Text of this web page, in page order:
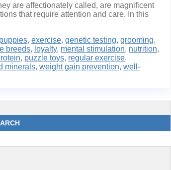
are affectionately called, are magnificent
that require attention and care. In this
, exercise, genetic testing, grooming,
breeds, loyalty, mental stimulation, nutrition,
, puzzle toys, regular exercise,
minerals, weight gain prevention, well-